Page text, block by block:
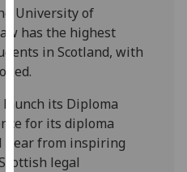
privacy
policy
page.
I'm
happy
with
University of
has the highest
in Scotland, with
its Diploma
for its diploma
hear from inspiring
legal